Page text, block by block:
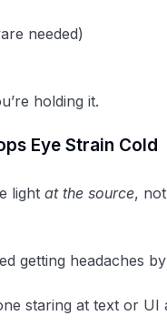
needed)
holding it.
Eye Strain Cold
light at the source,
getting headaches
staring at text or UI